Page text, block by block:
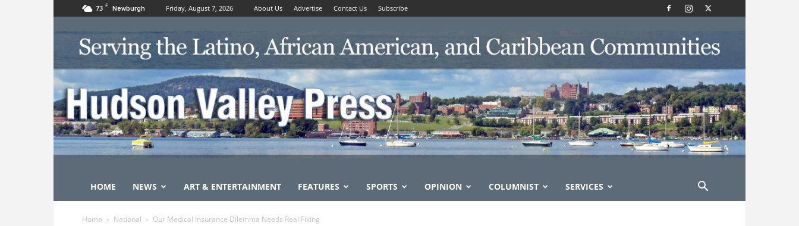
73 F Newburgh Friday, August 7, 2026 About Us Advertise Contact Us Subscribe
HOME NEWS ART & ENTERTAINMENT FEATURES SPORTS OPINION COLUMNIST SERVICES
Home National Our Medical Insurance Dilemma Needs Real Fixing